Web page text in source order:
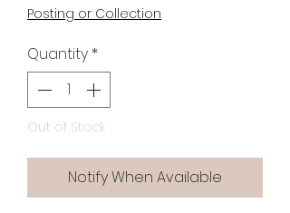
Posting or Collection
Quantity *
Out of Stock
Notify When Available